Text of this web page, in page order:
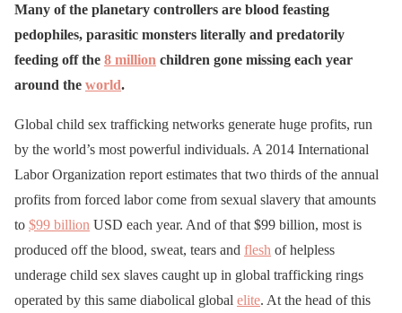
Many of the planetary controllers are blood feasting
pedophiles, parasitic monsters literally and predatorily
feeding off the 8 million children gone missing each year
around the world.
Global child sex trafficking networks generate huge profits, run
by the world’s most powerful individuals. A 2014 International
Labor Organization report estimates that two thirds of the annual
profits from forced labor come from sexual slavery that amounts
to $99 billion USD each year. And of that $99 billion, most is
produced off the blood, sweat, tears and flesh of helpless
underage child sex slaves caught up in global trafficking rings
operated by this same diabolical global elite. At the head of this